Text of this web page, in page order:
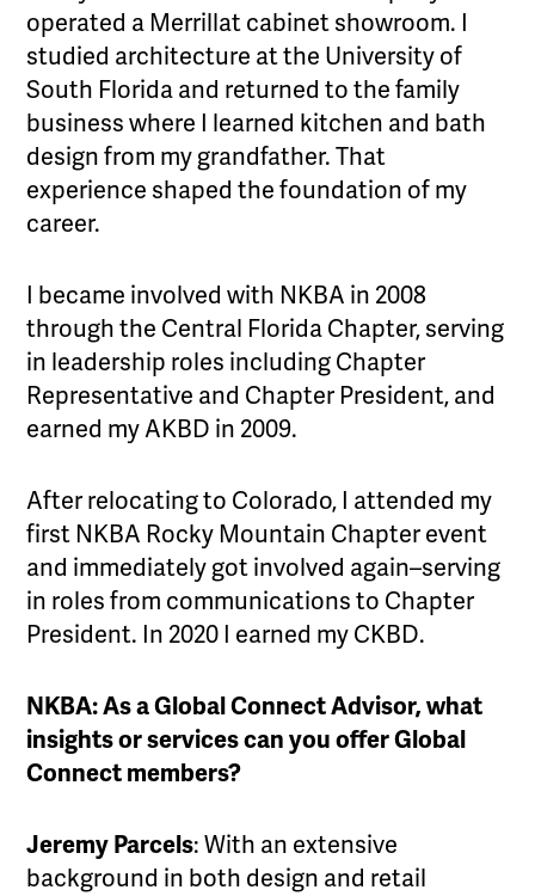
operated a Merrillat cabinet showroom. I
studied architecture at the University of
South Florida and returned to the family
business where I learned kitchen and bath
design from my grandfather. That
experience shaped the foundation of my
career.
I became involved with NKBA in 2008
through the Central Florida Chapter, serving
in leadership roles including Chapter
Representative and Chapter President, and
earned my AKBD in 2009.
After relocating to Colorado, I attended my
first NKBA Rocky Mountain Chapter event
and immediately got involved again–serving
in roles from communications to Chapter
President. In 2020 I earned my CKBD.
NKBA: As a Global Connect Advisor, what
insights or services can you offer Global
Connect members?
Jeremy Parcels: With an extensive
background in both design and retail